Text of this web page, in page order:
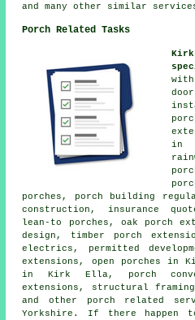
and many other similar
Porch Related Tasks
in
porches, porch building
construction, insurance
lean-to porches, oak porch
design, timber porch
electrics, permitted
extensions, open porches in
in Kirk Ella, porch
extensions, structural
and other
porch related
Yorkshire. If there